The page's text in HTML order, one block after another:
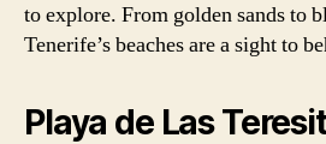
to explore. From golden sands to
Tenerife’s beaches are a sight to
Playa de Las